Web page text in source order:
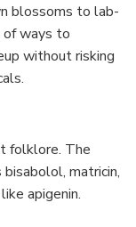
blossoms to lab-
of ways to
without risking
folklore. The
matricin,
apigenin.